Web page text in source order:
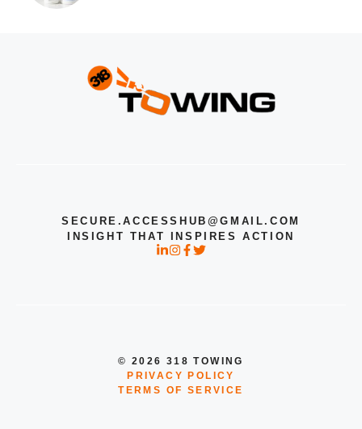
SECURE.ACCESSHUB@GMAIL.COM
INSIGHT THAT INSPIRES ACTION
© 2026 318 TOWING
PRIVACY POLICY
TERMS OF SERVICE